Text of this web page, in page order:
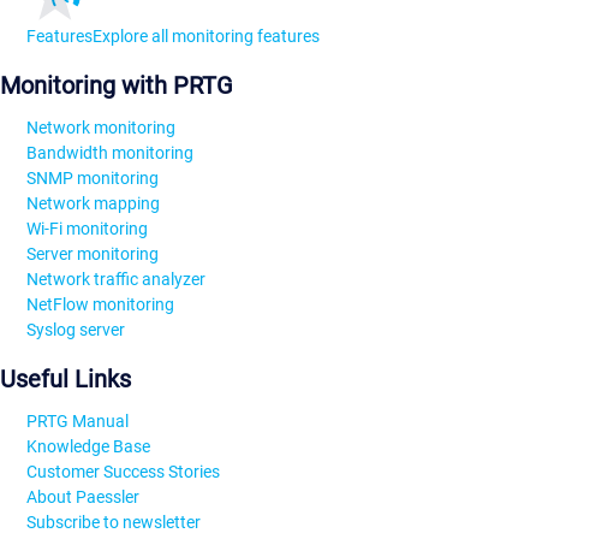
FeaturesExplore all monitoring features
Monitoring with PRTG
Network monitoring
Bandwidth monitoring
SNMP monitoring
Network mapping
Wi-Fi monitoring
Server monitoring
Network traffic analyzer
NetFlow monitoring
Syslog server
Useful Links
PRTG Manual
Knowledge Base
Customer Success Stories
About Paessler
Subscribe to newsletter